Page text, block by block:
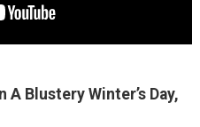
Blustery Winter’s Day,